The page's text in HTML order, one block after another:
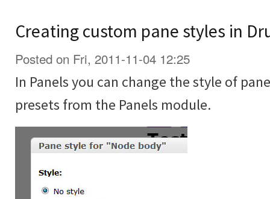
Creating custom pane styles in
Posted on Fri, 2011-11-04 12:25
In Panels you can change the style of
presets from the Panels module.